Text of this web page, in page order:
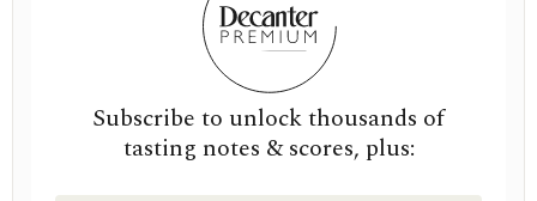
Subscribe to unlock thousands of
tasting notes & scores, plus: